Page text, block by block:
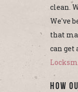
clean.
We've
that
can get
How